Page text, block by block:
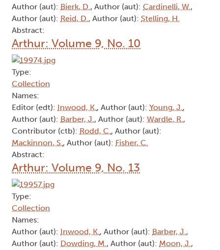
Author (aut): Bierk, D., Author (aut): Cardinelli, W.,
Author (aut): Reid, D., Author (aut): Stelling, H.
Abstract:
Arthur: Volume 9, No. 10
Type:
Collection
Names:
Editor (edt): Inwood, K. , Author (aut): Young, J. ,
Author (aut): Barber, J. , Author (aut): Wardle, R. ,
Contributor (ctb): Rodd, C. , Author (aut):
Mackinnon, S. , Author (aut): Fisher, C.
Abstract:
Arthur: Volume 9, No. 13
Type:
Collection
Names:
Author (aut): Inwood, K. , Author (aut): Barber, J. ,
Author (aut): Dowding, M. , Author (aut): Moon, J. ,